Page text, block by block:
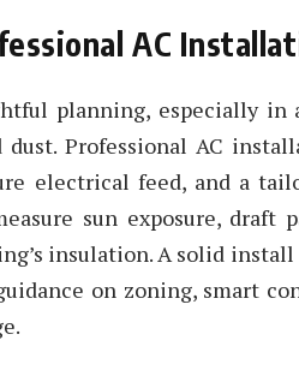
AC
planning, especially
Professional AC
electrical feed, and a
sun exposure, draft
insulation. A solid install
on zoning, smart